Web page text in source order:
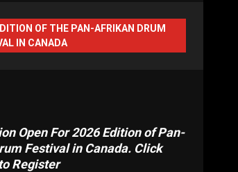
OF THE PAN-AFRIKAN DRUM
IN CANADA
Open For 2026 Edition of Pan-
Festival in Canada. Click
Register